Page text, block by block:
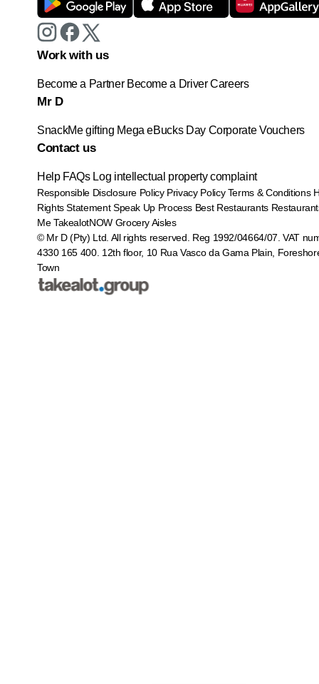
Work with us
Become a Partner Become a Driver Careers
Mr D
SnackMe gifting Mega eBucks Day Corporate Vouchers
Contact us
Help FAQs Log intellectual property complaint
Responsible Disclosure Policy Privacy Policy Terms & Conditions
Rights Statement Speak Up Process Best Restaurants
Me TakealotNOW Grocery Aisles
© Mr D (Pty) Ltd. All rights reserved. Reg 1992/04664/07. VAT
4330 165 400. 12th floor, 10 Rua Vasco da Gama Plain,
Town